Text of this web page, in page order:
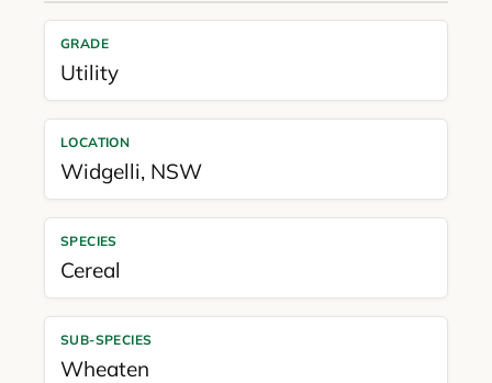
GRADE
Utility
LOCATION
Widgelli, NSW
SPECIES
Cereal
SUB-SPECIES
Wheaten